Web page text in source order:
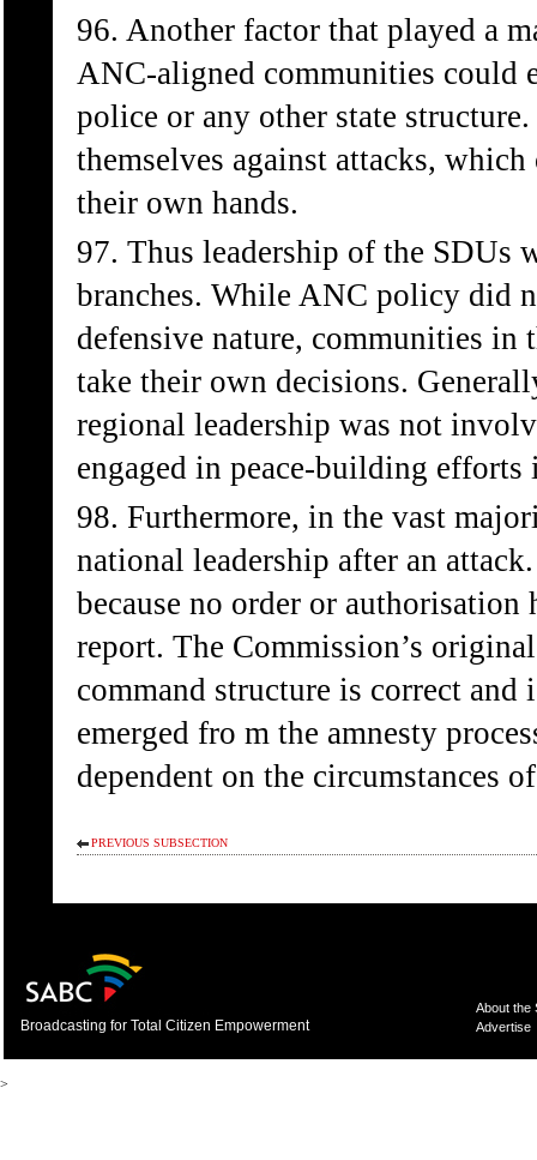
96. Another factor that played a
ANC-aligned communities could
police or any other state
themselves against attacks,
their own hands.
97. Thus leadership of the SDUs
branches. While ANC policy did
defensive nature, communities in
take their own decisions.
regional leadership was not
engaged in peace-building efforts
98. Furthermore, in the vast
national leadership after an
because no order or authorisation
report. The Commission’s
command structure is correct
emerged fro m the amnesty
dependent on the circumstances
PREVIOUS SUBSECTION
Broadcasting for Total Citizen Empowerment
About the
Advertise
>